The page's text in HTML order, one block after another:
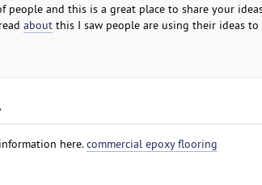
people and this is a great place to share your
aboutthis I saw people are using their ideas
here.commercial epoxy flooring